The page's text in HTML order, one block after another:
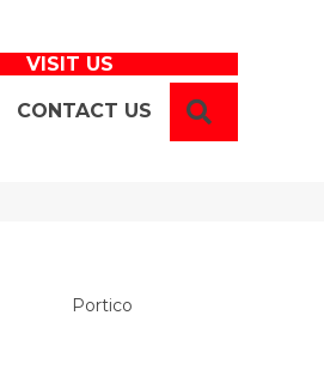
VISIT US
CONTACT US
Portico